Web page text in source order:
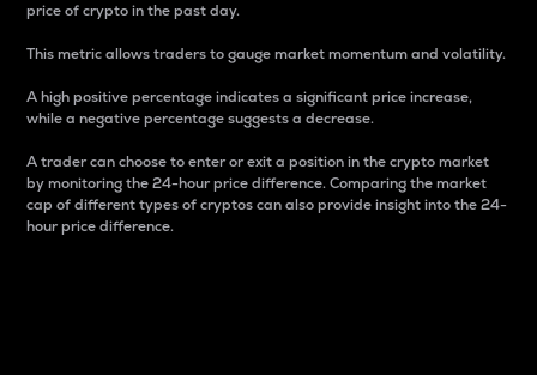
price of crypto in the past day.
This metric allows traders to gauge market momentum and volatility.
A high positive percentage indicates a significant price increase,
while a negative percentage suggests a decrease.
A trader can choose to enter or exit a position in the crypto market
by monitoring the 24-hour price difference. Comparing the market
cap of different types of cryptos can also provide insight into the 24-
hour price difference.